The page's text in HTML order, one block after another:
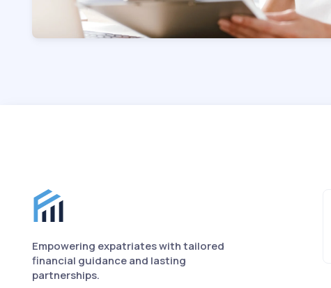
Empowering expatriates with tailored
financial guidance and lasting
partnerships.